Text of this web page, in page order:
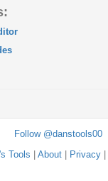
Follow @danstools00
Tools About| Privacy|